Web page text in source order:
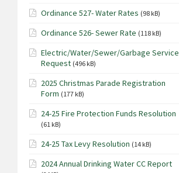
Ordinance 527- Water Rates (98 kB)
Ordinance 526- Sewer Rate (118 kB)
Electric/Water/Sewer/Garbage Service
Request (496 kB)
2025 Christmas Parade Registration
Form (177 kB)
24-25 Fire Protection Funds Resolution
(61 kB)
24-25 Tax Levy Resolution (14 kB)
2024 Annual Drinking Water CC Report